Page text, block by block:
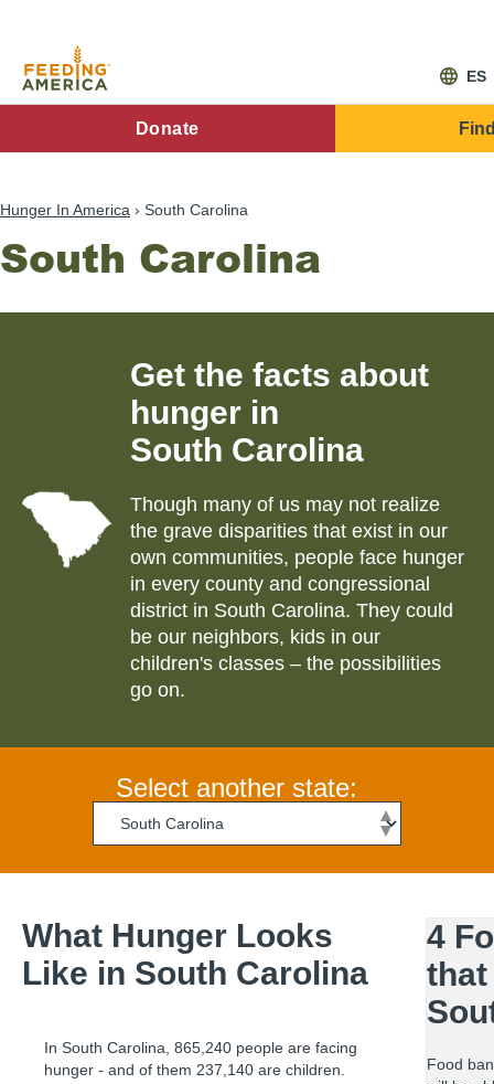
content
ES
Main
Menu
Donate
Hunger In America South Carolina
South Carolina
Get the facts about
hunger in
South Carolina
Though many of us may not realize
the grave disparities that exist in our
own communities, people face hunger
in every county and congressional
district in South Carolina. They could
be our neighbors, kids in our
children's classes – the possibilities
go on.
Select another state:
What Hunger Looks
Like in South Carolina
In South Carolina 865,240 people are facing
hunger - and of them 237,140 are children.
4
Food